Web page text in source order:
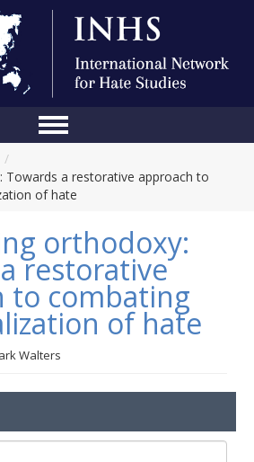
Conference
About Us
Blog
Hate Initiatives
/
Towards a restorative approach to
of hate
orthodoxy:
restorative
to combating
of hate
Walters